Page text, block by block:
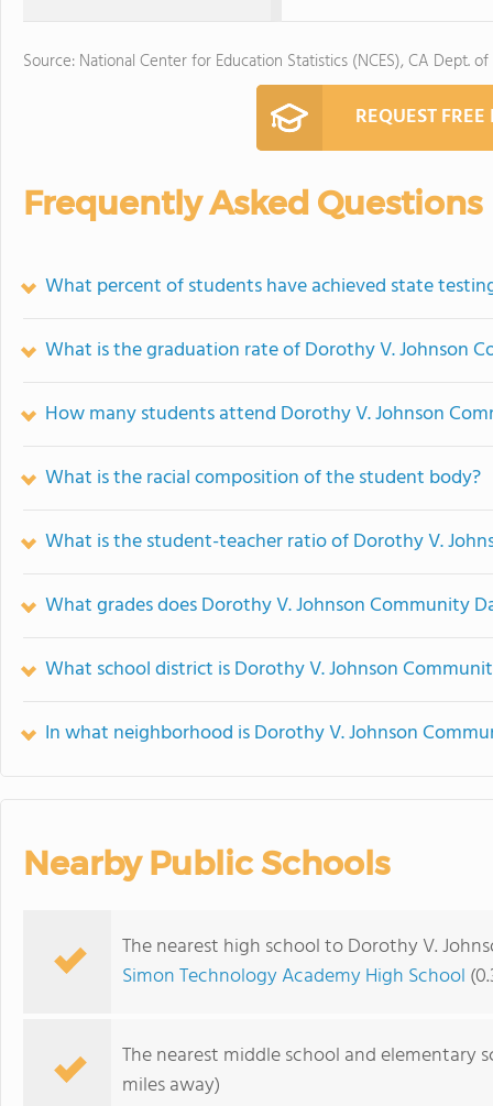
Source: National Center for Education Statistics (NCES), CA Dept.
REQUEST
Frequently Asked Questions
What percent of students have achieved state
What is the graduation rate of Dorothy V. Johnson
How many students attend Dorothy V. Johnson
What is the racial composition of the student body?
What is the student-teacher ratio of Dorothy V.
What grades does Dorothy V. Johnson Community
What school district is Dorothy V. Johnson
In what neighborhood is Dorothy V. Johnson
Nearby Public Schools
The nearest high school to Dorothy V.
Simon Technology Academy High School
The nearest middle school and elementary
miles away)